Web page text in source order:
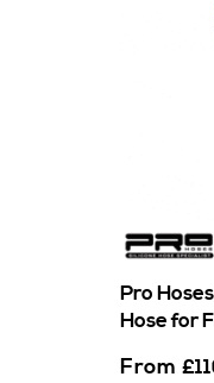
Pro
Hose for
From £